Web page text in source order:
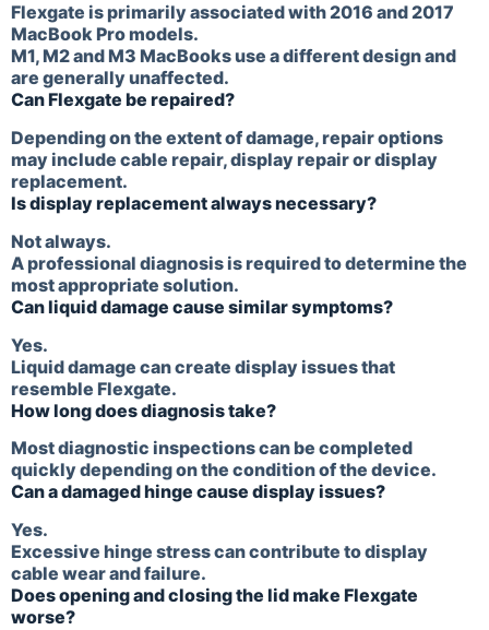
Flexgate is primarily associated with 2016 and 2017
MacBook Pro models.
M1, M2 and M3 MacBooks use a different design and
are generally unaffected.
Can Flexgate be repaired?
Depending on the extent of damage, repair options
may include cable repair, display repair or display
replacement.
Is display replacement always necessary?
Not always.
A professional diagnosis is required to determine the
most appropriate solution.
Can liquid damage cause similar symptoms?
Yes.
Liquid damage can create display issues that
resemble Flexgate.
How long does diagnosis take?
Most diagnostic inspections can be completed
quickly depending on the condition of the device.
Can a damaged hinge cause display issues?
Yes.
Excessive hinge stress can contribute to display
cable wear and failure.
Does opening and closing the lid make Flexgate
worse?